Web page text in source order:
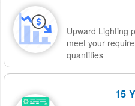
Upward Lighting
meet your
quantities
15